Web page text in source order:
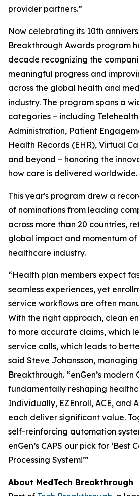
provider partners.”
Now celebrating its 10th
Breakthrough Awards program
decade recognizing the
meaningful progress and
across the global health and
industry. The program spans a
categories – including
Administration, Patient
Health Records (EHR), Virtual
and beyond – honoring the
how care is delivered worldwide.
This year's program drew a
of nominations from leading
across more than 20 countries,
global impact and momentum
healthcare industry.
“Health plan members expect
seamless experiences, yet
service workflows are often
With the right approach, clean
to more accurate claims, which
service calls, which leads to
said Steve Johansson,
Breakthrough. “enGen’s modern
fundamentally reshaping
Individually, EZEnroll, ACE, and
each deliver significant value.
self-reinforcing automation
enGen’s CAPS our pick for ‘Best
Processing System!’”
About MedTech Breakthrough